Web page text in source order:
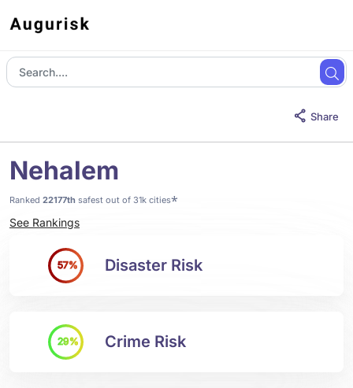
Share
Nehalem
Ranked 22177th safest out of 31k cities*
See Rankings
57% Disaster Risk
29% Crime Risk